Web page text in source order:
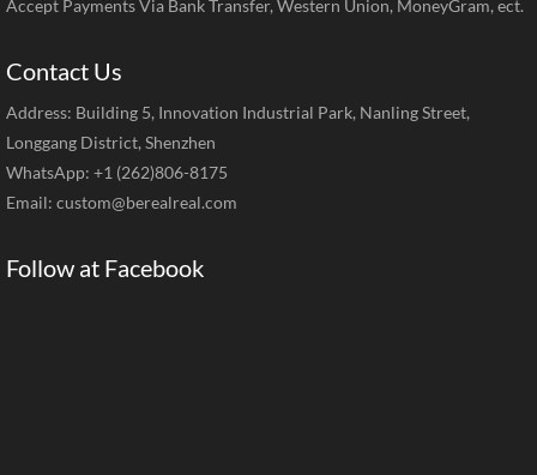
Accept Payments Via Bank Transfer, Western Union, MoneyGram, ect.
Contact Us
Address: Building 5, Innovation Industrial Park, Nanling Street,
Longgang District, Shenzhen
WhatsApp: +1 (262)806-8175
Email: custom@berealreal.com
Follow at Facebook